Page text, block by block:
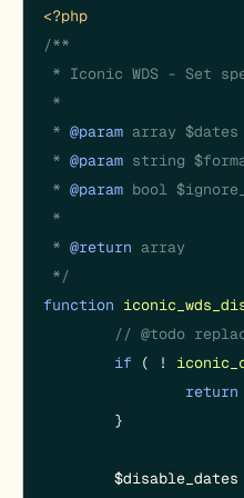
<?php
/**
* Iconic WDS - Set
*
* @param array $dates
* @param string
* @param bool
*
* @return array
*/
function
// @todo
if ( !
return
$disable_dates